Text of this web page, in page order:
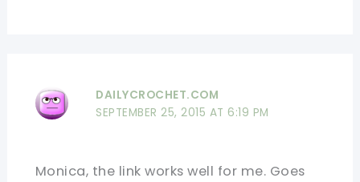
DAILYCROCHET.COM
SEPTEMBER 25, 2015 AT 6:19 PM
Monica, the link works well for me. Goes